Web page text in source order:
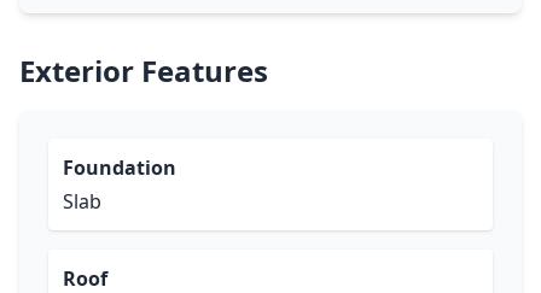
Exterior Features
Foundation
Slab
Roof